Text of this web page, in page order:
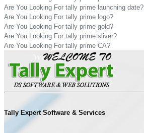
Are You Looking For tally prime launching date?
Are You Looking For tally prime logo?
Are You Looking For tally prime gold?
Are You Looking For tally prime sliver?
Are You Looking For tally prime CA?
Tally Expert Software & Services